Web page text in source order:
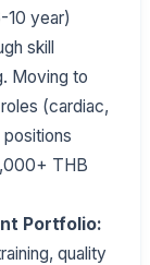
10 year)
skill
Moving to
(cardiac,
positions
THB
Portfolio:
quality